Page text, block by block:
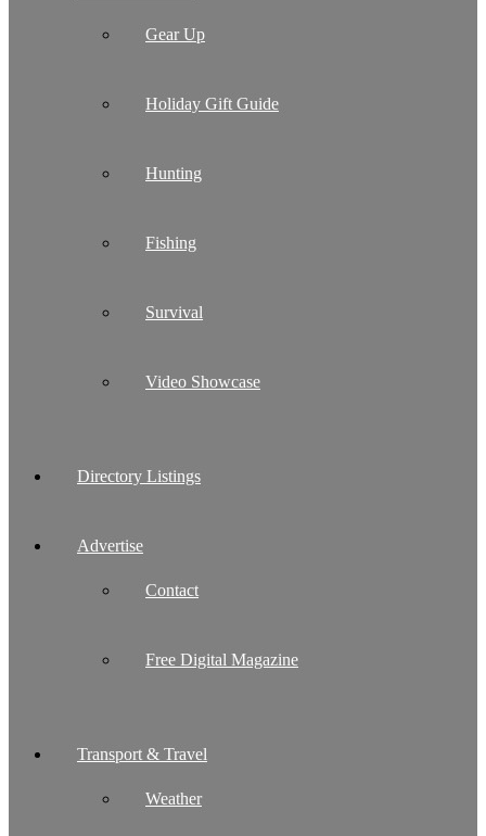
Gear Up
Holiday Gift Guide
Hunting
Fishing
Survival
Video Showcase
Directory Listings
Advertise
Contact
Free Digital Magazine
Transport & Travel
Weather